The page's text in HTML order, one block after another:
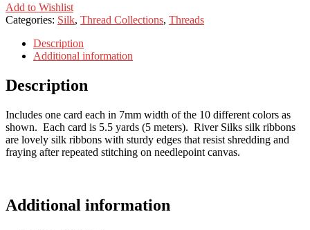
Add to Wishlist
Categories: Silk, Thread Collections, Threads
Description
Additional information
Description
Includes one card each in 7mm width of the 10 different colors as
shown. Each card is 5.5 yards (5 meters). River Silks silk ribbons
are lovely silk ribbons with sturdy edges that resist shredding and
fraying after repeated stitching on needlepoint canvas.
Additional information